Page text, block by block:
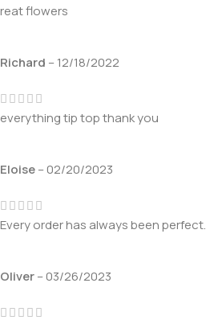
reat flowers
Richard –12/18/2022
everything tip top thank you
Eloise–02/20/2023
Every order has always been perfect.
Oliver–03/26/2023